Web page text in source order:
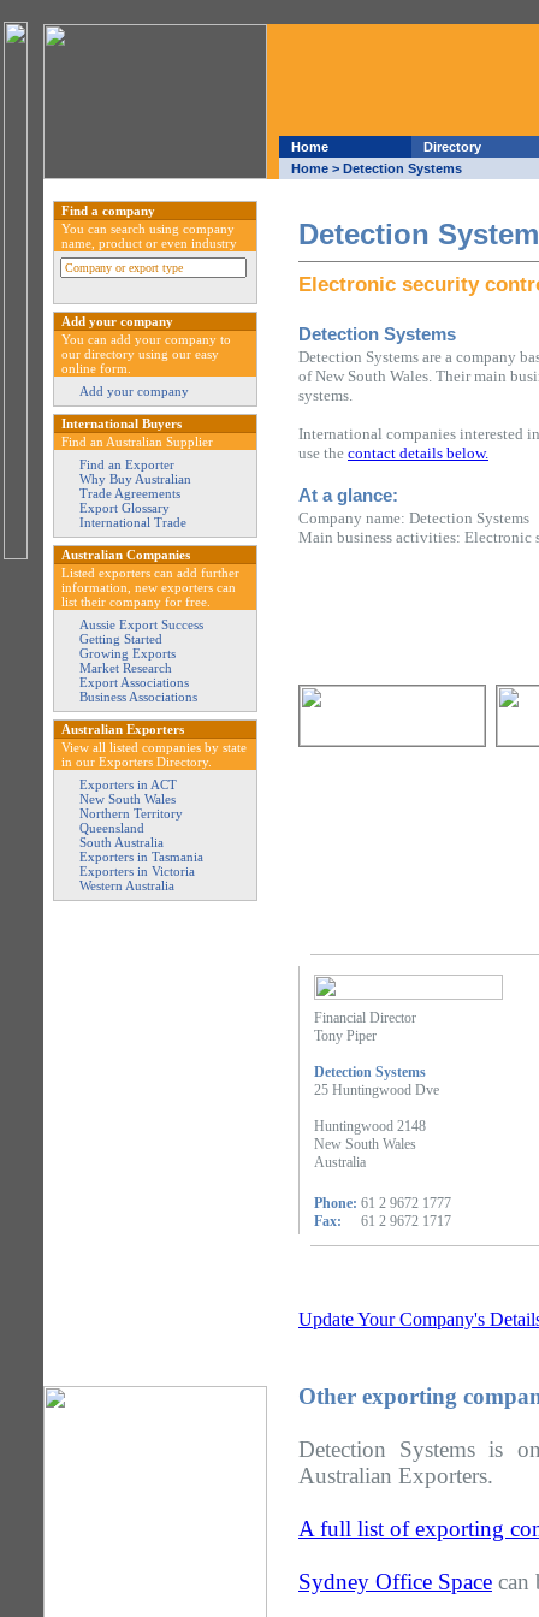
Home
Directory
Home > Detection Systems
Detection
Electronic security
Detection Systems
Detection Systems are a company
of New South Wales. Their main
systems.
International companies interested
use the contact details below.
At a glance:
Company name: Detection Systems
Main business activities: Electronic
Find a company
You can search using company
name, product or even industry
Add your company
You can add your company to
our directory using our easy
online form.
Add your company
International Buyers
Find an Australian Supplier
Find an Exporter
Why Buy Australian
Trade Agreements
Export Glossary
International Trade
Australian Companies
Listed exporters can add further
information, new exporters can
list their company for free.
Aussie Export Success
Getting Started
Growing Exports
Market Research
Export Associations
Business Associations
Australian Exporters
View all listed companies by state
in our Exporters Directory.
Exporters in ACT
New South Wales
Northern Territory
Queensland
South Australia
Exporters in Tasmania
Exporters in Victoria
Western Australia
Financial Director
Tony Piper
Detection Systems
25 Huntingwood Dve
Huntingwood 2148
New South Wales
Australia
Phone: 61 2 9672 1777
Fax:
61 2 9672 1717
Update Your Company's
Other exporting
Detection Systems is
Australian Exporters.
A full list of exporting
Sydney Office Space can